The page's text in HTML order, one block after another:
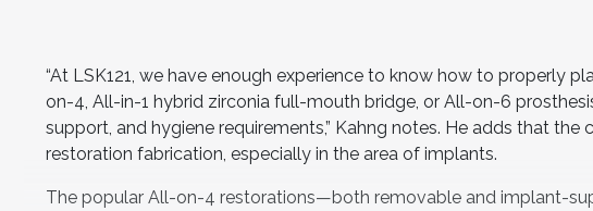
“At LSK121, we have enough experience to know how to properly
on-4, All-in-1 hybrid zirconia full-mouth bridge, or All-on-6
support, and hygiene requirements,” Kahng notes. He adds that the
restoration fabrication, especially in the area of implants.
The popular All-on-4 restorations—both removable and implant-